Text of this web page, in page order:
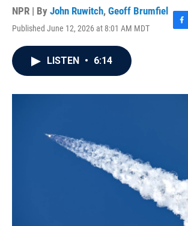
NPR | By John Ruwitch, Geoff Brumfiel
Published June 12, 2026 at 8:01 AM MDT
F
o
LISTEN • 6:14